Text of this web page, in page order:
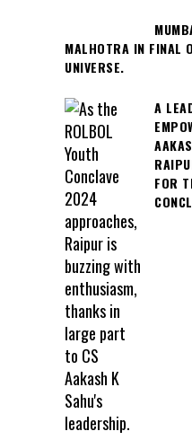
MALHOTRA IN FINAL
UNIVERSE.
A
FOR